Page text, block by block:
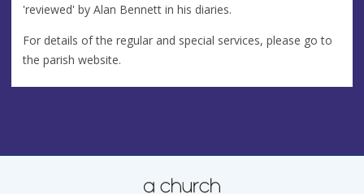
'reviewed' by Alan Bennett in his diaries.
For details of the regular and special services, please go to
the parish website.